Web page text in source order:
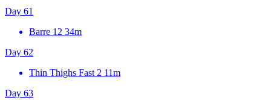
Day 61
Barre 12 34m
Day 62
Thin Thighs Fast 2 11m
Day 63